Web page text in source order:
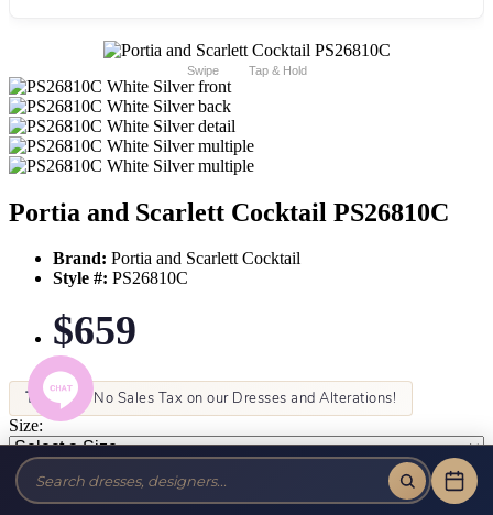
Swipe Tap & Hold
Portia and Scarlett Cocktail PS26810C
Brand: Portia and Scarlett Cocktail
Style #: PS26810C
$659
Tax-Free! No Sales Tax on our Dresses and Alterations!
Size:
Color: